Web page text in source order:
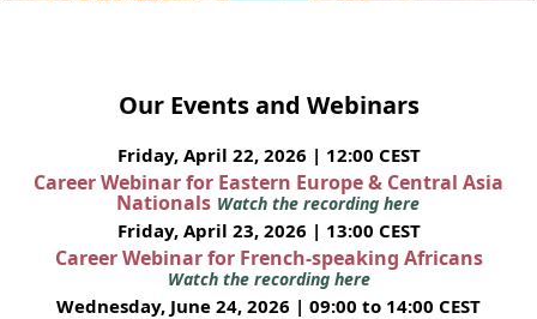
Our Events and Webinars
Friday, April 22, 2026 | 12:00 CEST
Career Webinar for Eastern Europe & Central Asia
Nationals Watch the recording here
Friday, April 23, 2026 | 13:00 CEST
Career Webinar for French-speaking Africans
Watch the recording here
Wednesday, June 24, 2026 | 09:00 to 14:00 CEST